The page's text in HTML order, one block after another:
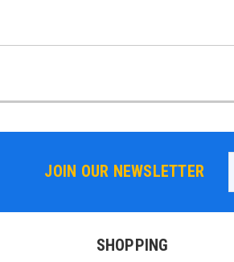
JOIN OUR NEWSLETTER
SHOPPING